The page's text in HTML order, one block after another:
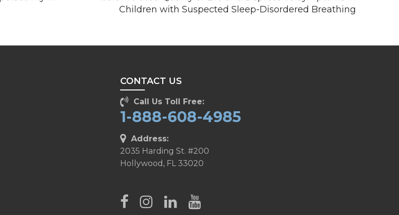
Children with Suspected Sleep-Disordered Breathing
CONTACT US
Call Us Toll Free:
1-888-608-4985
Address:
2035 Harding St. #200
Hollywood, FL 33020